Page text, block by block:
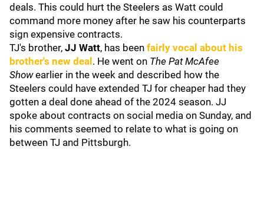
deals. This could hurt the Steelers as Watt could
command more money after he saw his counterparts
sign expensive contracts.
TJ's brother, JJ Watt, has been fairly vocal about his
brother's new deal . He went on The Pat McAfee
Showearlier in the week and described how the
Steelers could have extended TJ for cheaper had they
gotten a deal done ahead of the 2024 season. JJ
spoke about contracts on social media on Sunday, and
his comments seemed to relate to what is going on
between TJ and Pittsburgh.